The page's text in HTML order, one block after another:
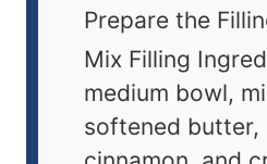
Prepare the
Mix Filling
medium bowl,
softened butter,